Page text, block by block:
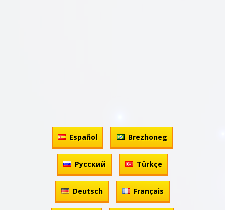
Español Brezhoneg
Русский Türkçe
Deutsch Français